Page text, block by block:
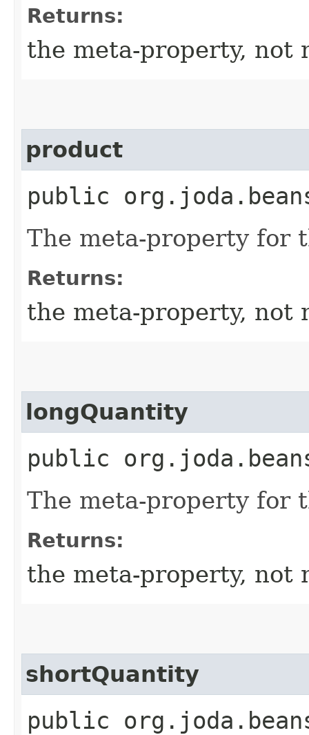
Returns:
the meta-property, not
product
public
The meta-property for
Returns:
the meta-property, not
longQuantity
public
The meta-property for
Returns:
the meta-property, not
shortQuantity
public